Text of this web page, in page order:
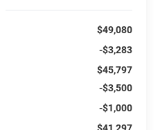
$49,080
-$3,283
$45,797
-$3,500
-$1,000